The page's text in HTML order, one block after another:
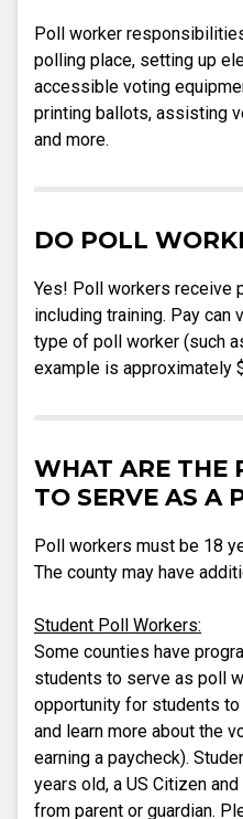
Poll worker
polling place, setting up
accessible voting
printing ballots, assisting
and more.
DO POLL
Yes! Poll workers receive
including training. Pay can
type of poll worker (such
example is approximately
WHAT ARE THE
TO SERVE AS A
Poll workers must be 18
The county may have
Student Poll Workers:
Some counties have
students to serve as poll
opportunity for students
and learn more about the
earning a paycheck).
years old, a US Citizen
from parent or guardian.